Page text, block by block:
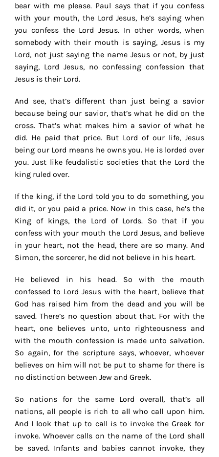
bear with me please. Paul says that if you confess
with your mouth, the Lord Jesus, he’s saying when
you confess the Lord Jesus. In other words, when
somebody with their mouth is saying, Jesus is my
Lord, not just saying the name Jesus or not, by just
saying, Lord Jesus, no confessing confession that
Jesus is their Lord.
And see, that’s different than just being a savior
because being our savior, that’s what he did on the
cross. That’s what makes him a savior of what he
did. He paid that price. But Lord of our life, Jesus
being our Lord means he owns you. He is lorded over
you. Just like feudalistic societies that the Lord the
king ruled over.
If the king, if the Lord told you to do something, you
did it, or you paid a price. Now in this case, he’s the
King of kings, the Lord of Lords. So that if you
confess with your mouth the Lord Jesus, and believe
in your heart, not the head, there are so many. And
Simon, the sorcerer, he did not believe in his heart.
He believed in his head. So with the mouth
confessed to Lord Jesus with the heart, believe that
God has raised him from the dead and you will be
saved. There’s no question about that. For with the
heart, one believes unto, unto righteousness and
with the mouth confession is made unto salvation.
So again, for the scripture says, whoever, whoever
believes on him will not be put to shame for there is
no distinction between Jew and Greek.
So nations for the same Lord overall, that’s all
nations, all people is rich to all who call upon him.
And I look that up to call is to invoke the Greek for
invoke. Whoever calls on the name of the Lord shall
be saved. Infants and babies cannot invoke, they